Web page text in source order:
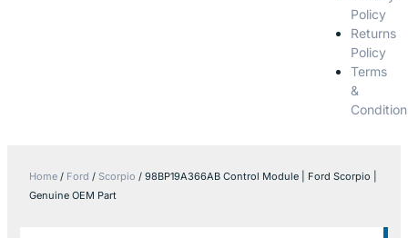
Policy
Returns
Policy
Terms
&
Home / Ford / Scorpio / 98BP19A366AB Control Module | Ford Scorpio |
Genuine OEM Part